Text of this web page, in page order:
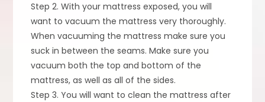
Step 2. With your mattress exposed, you will
want to vacuum the mattress very thoroughly.
When vacuuming the mattress make sure you
suck in between the seams. Make sure you
vacuum both the top and bottom of the
mattress, as well as all of the sides.
Step 3. You will want to clean the mattress after